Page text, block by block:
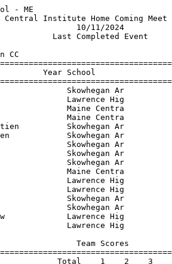
- ME
Central Institute Home
CC
Year School
Skowhegan Ar
Lawrence Hig
Maine
Maine
Skowhegan Ar
Skowhegan Ar
Skowhegan Ar
Skowhegan Ar
Skowhegan Ar
Maine
Lawrence
Lawrence
Adyn              Skowhegan
Lawrence
Lawrence
Total    1    2    3